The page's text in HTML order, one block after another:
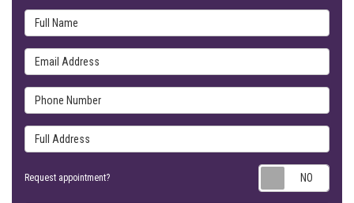
Full Name
Email Address
Phone Number
Full Address
Request appointment?